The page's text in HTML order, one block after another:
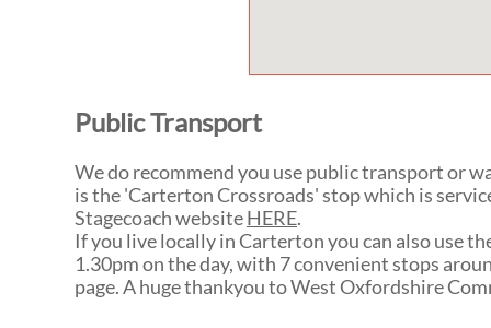
Public Transport
We do recommend you use public transport or
is the 'Carterton Crossroads' stop which is
Stagecoach websiteHERE.
If you live locally in Carterton you can also use
1.30pm on the day, with 7 convenient stops
page. A huge thankyou to West Oxfordshire